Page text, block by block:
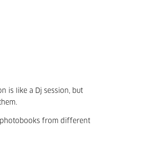
is like a Dj session, but
photobooks from different